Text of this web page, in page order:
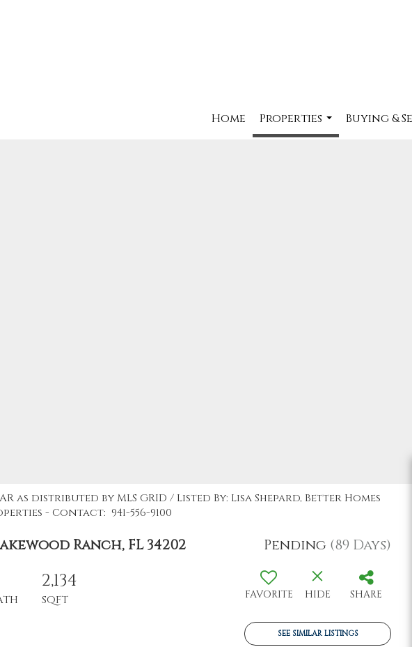
Home
Properties
...
Buying &
as distributed by MLS GRID / Listed By: Lisa Shepard, Better Homes
- Contact: 941-556-9100
Ranch, FL 34202 Pending (89 Days)
2,134
SQFT FAVORITE HIDE SHARE
SEE SIMILAR LISTINGS